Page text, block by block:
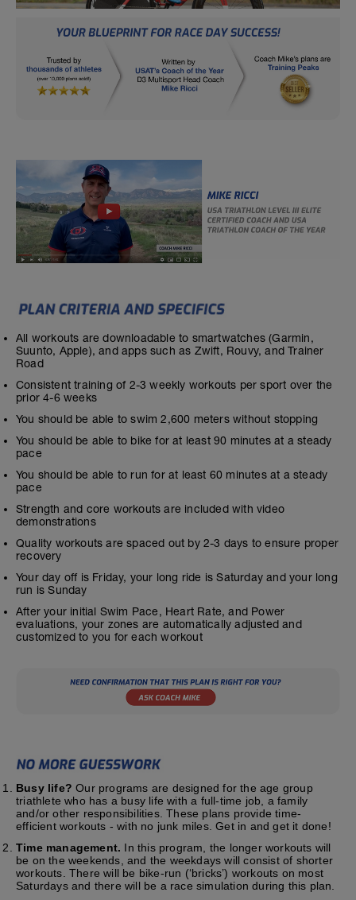
All workouts are downloadable to smartwatches (Garmin,
Suunto, Apple), and apps such as Zwift, Rouvy, and Trainer
Road
Consistent training of 2-3 weekly workouts per sport over the
prior 4-6 weeks
You should be able to swim 2,600 meters without stopping
You should be able to bike for at least 90 minutes at a steady
pace
You should be able to run for at least 60 minutes at a steady
pace
Strength and core workouts are included with video
demonstrations
Quality workouts are spaced out by 2-3 days to ensure proper
recovery
Your day off is Friday, your long ride is Saturday and your long
run is Sunday
After your initial Swim Pace, Heart Rate, and Power
evaluations, your zones are automatically adjusted and
customized to you for each workout
Busy life? Our programs are designed for the age group
triathlete who has a busy life with a full-time job, a family
and/or other responsibilities. These plans provide time-
efficient workouts - with no junk miles. Get in and get it done!
Time management. In this program, the longer workouts will
be on the weekends, and the weekdays will consist of shorter
workouts. There will be bike-run (‘bricks’) workouts on most
Saturdays and there will be a race simulation during this plan.